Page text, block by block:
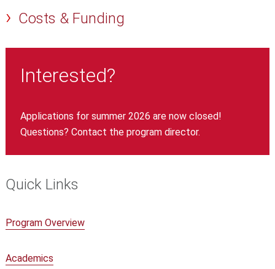
Costs & Funding
Interested?
Applications for summer 2026 are now closed!
Questions? Contact the program director.
Quick Links
Program Overview
Academics